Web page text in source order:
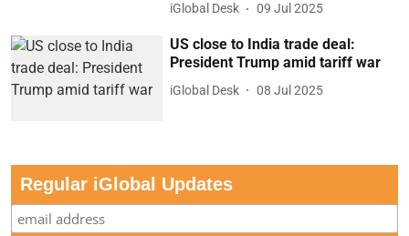
iGlobal Desk 09 Jul 2025
US close to India trade deal:
President Trump amid tariff war
iGlobal Desk 08 Jul 2025
Regular iGlobal Updates